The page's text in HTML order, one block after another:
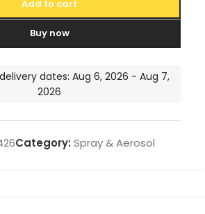
Add to cart
Buy now
dates: Aug 6, 2026 - Aug 7,
2026
Category: Spray & Aerosol